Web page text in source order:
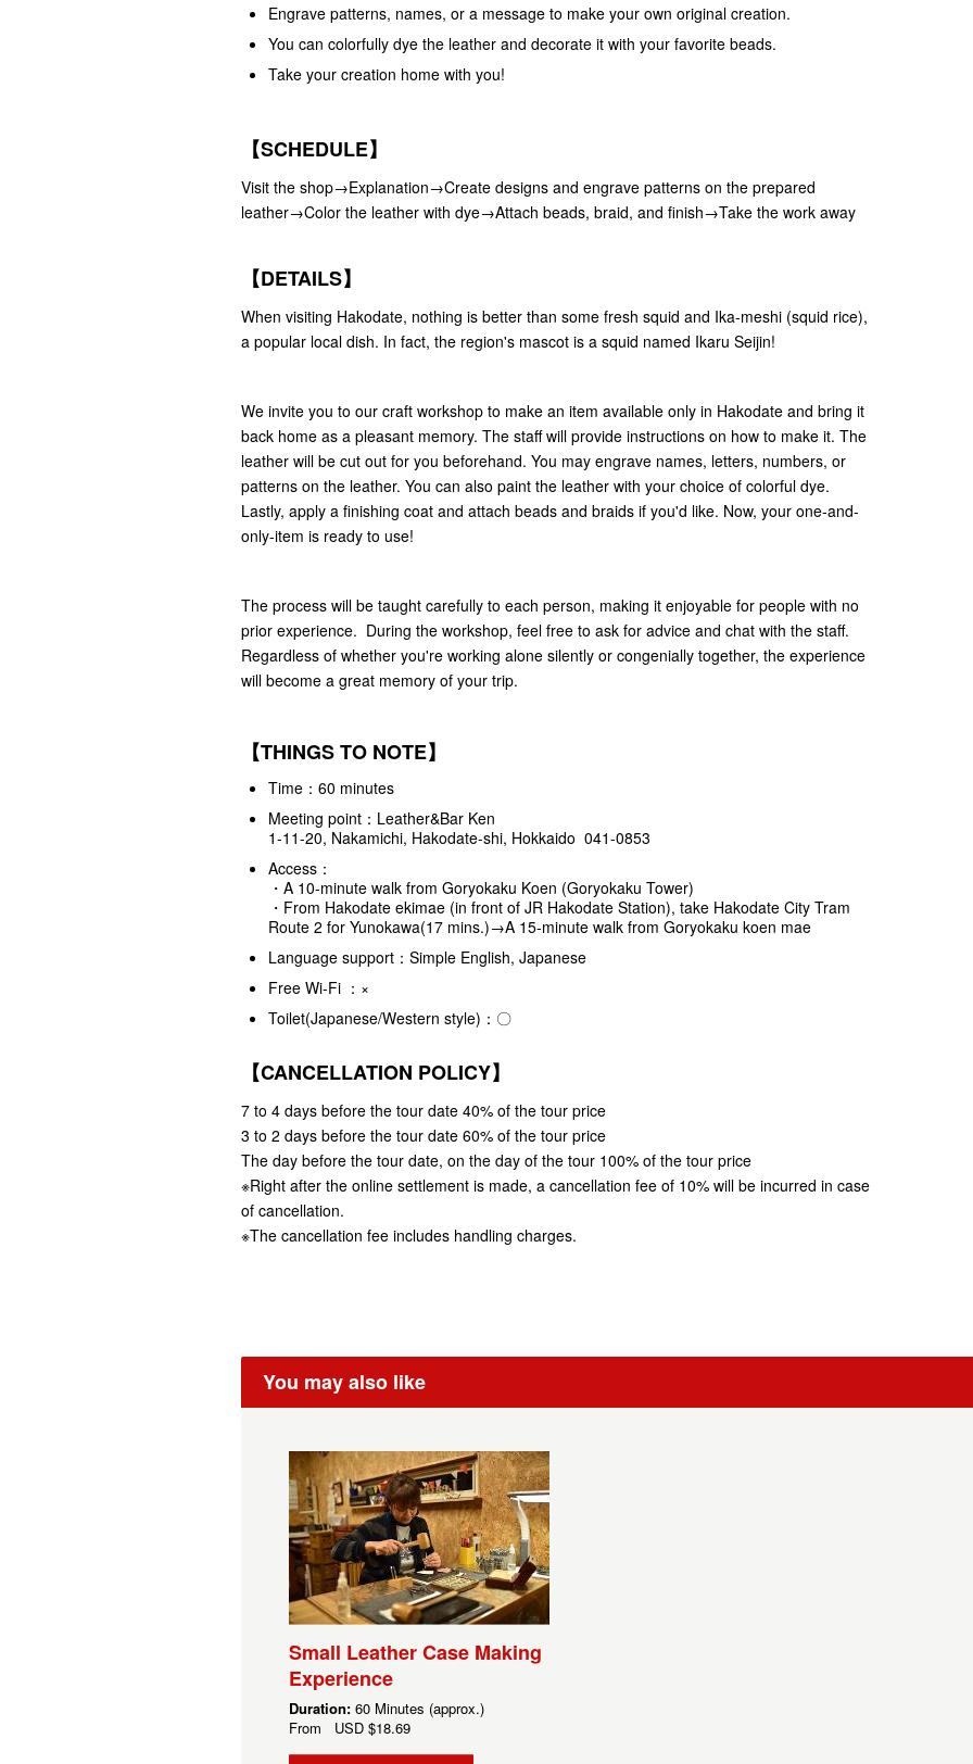
Engrave patterns, names, or a message to make your own original creation.
You can colorfully dye the leather and decorate it with your favorite beads.
Take your creation home with you!
【SCHEDULE】
Visit the shop→Explanation→Create designs and engrave patterns on the prepared
leather→Color the leather with dye→Attach beads, braid, and finish→Take the work away
【DETAILS】
When visiting Hakodate, nothing is better than some fresh squid and Ika-meshi (squid rice),
a popular local dish. In fact, the region's mascot is a squid named Ikaru Seijin!
We invite you to our craft workshop to make an item available only in Hakodate and bring it
back home as a pleasant memory. The staff will provide instructions on how to make it. The
leather will be cut out for you beforehand. You may engrave names, letters, numbers, or
patterns on the leather. You can also paint the leather with your choice of colorful dye.
Lastly, apply a finishing coat and attach beads and braids if you'd like. Now, your one-and-
only-item is ready to use!
The process will be taught carefully to each person, making it enjoyable for people with no
prior experience. During the workshop, feel free to ask for advice and chat with the staff.
Regardless of whether you're working alone silently or congenially together, the experience
will become a great memory of your trip.
【THINGS TO NOTE】
Time：60 minutes
Meeting point：Leather&Bar Ken
1-11-20, Nakamichi, Hakodate-shi, Hokkaido 041-0853
Access：
・A 10-minute walk from Goryokaku Koen (Goryokaku Tower)
・From Hakodate ekimae (in front of JR Hakodate Station), take Hakodate City Tram
Route 2 for Yunokawa(17 mins.)→A 15-minute walk from Goryokaku koen mae
Language support：Simple English, Japanese
Free Wi-Fi ：×
Toilet(Japanese/Western style)：〇
【CANCELLATION POLICY】
7 to 4 days before the tour date 40% of the tour price
3 to 2 days before the tour date 60% of the tour price
The day before the tour date, on the day of the tour 100% of the tour price
※Right after the online settlement is made, a cancellation fee of 10% will be incurred in case
of cancellation.
※The cancellation fee includes handling charges.
You may also like
Small Leather Case Making
Experience
Duration: 60 Minutes (approx.)
From USD $18.69